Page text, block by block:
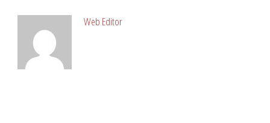
Web Editor